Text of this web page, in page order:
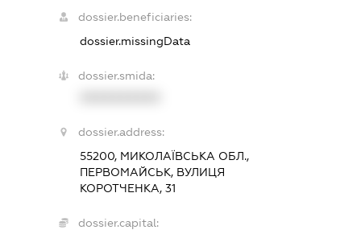
dossier.beneficiaries:
dossier.missingData
dossier.smida:
dossier.address:
55200, МИКОЛАЇВСЬКА ОБЛ.,
ПЕРВОМАЙСЬК, ВУЛИЦЯ
КОРОТЧЕНКА, 31
dossier.capital: